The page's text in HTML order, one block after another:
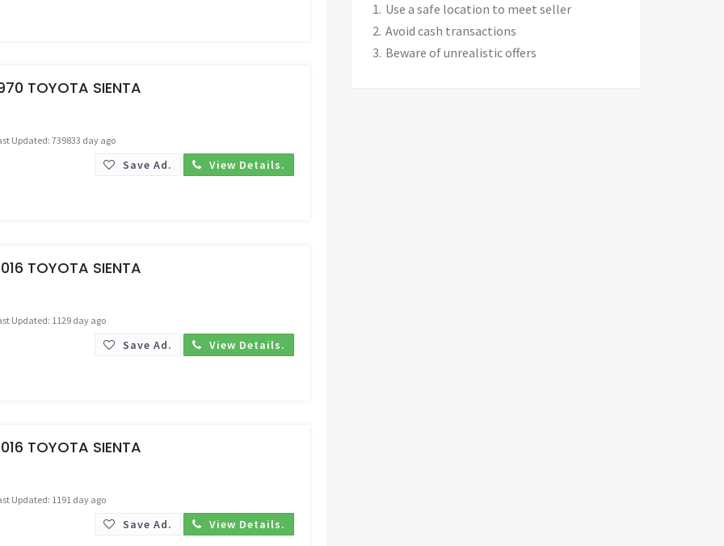
TOYOTA SIENTA
Updated: 739833 day ago
Save Ad. View Details.
TOYOTA SIENTA
Updated: 1129 day ago
Save Ad. View Details.
TOYOTA SIENTA
Updated: 1191 day ago
Save Ad. View Details.
Use a safe location to meet seller
Avoid cash transactions
Beware of unrealistic offers